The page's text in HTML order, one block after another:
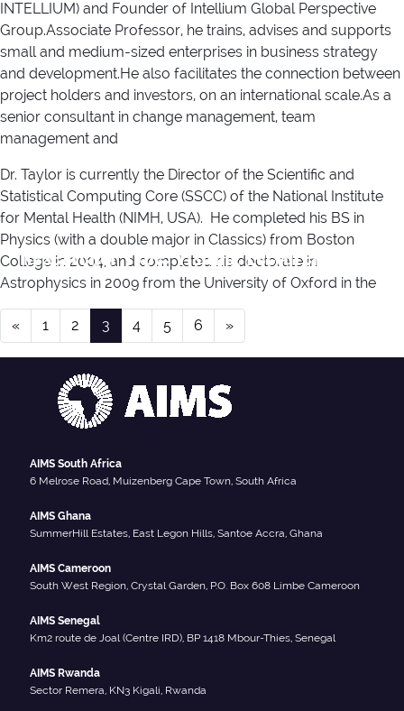
Researcher Type:Visiting Lecturer
INTELLIUM) and Founder of Intellium Global Perspective
Group.Associate Professor, he trains, advises and supports
small and medium-sized enterprises in business strategy
and development.He also facilitates the connection between
project holders and investors, on an international scale.As a
senior consultant in change management, team
management and
Dr. Taylor is currently the Director of the Scientific and
Statistical Computing Core (SSCC) of the National Institute
for Mental Health (NIMH, USA). He completed his BS in
Physics (with a double major in Classics) from Boston
College in 2004, and completed his doctorate in
Astrophysics in 2009 from the University of Oxford in the
Posts navigation
« 1 2 3 4 5 6 »
AIMS South Africa
6 Melrose Road, Muizenberg Cape Town, South Africa
AIMS Ghana
SummerHill Estates, East Legon Hills, Santoe Accra, Ghana
AIMS Cameroon
South West Region, Crystal Garden, P.O. Box 608 Limbe Cameroon
AIMS Senegal
Km2 route de Joal (Centre IRD), BP 1418 Mbour-Thies, Senegal
AIMS Rwanda
Sector Remera, KN3 Kigali, Rwanda